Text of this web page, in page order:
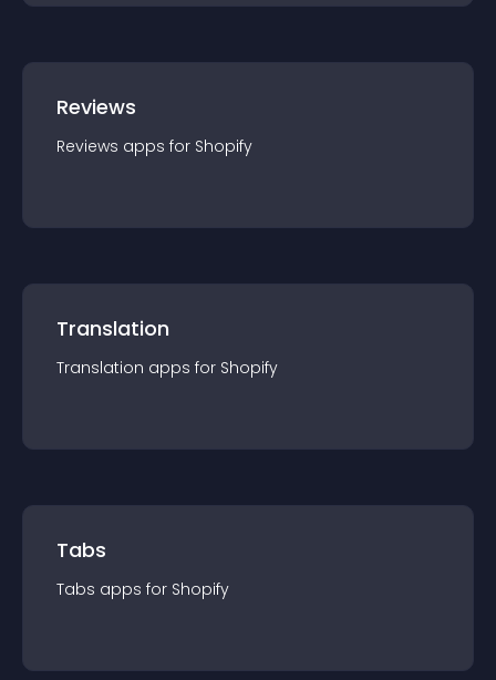
Reviews
Reviews apps for Shopify
Translation
Translation apps for Shopify
Tabs
Tabs apps for Shopify